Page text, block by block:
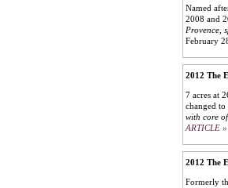
Named
2008 and
Provence,
February
2012 The
7 acres at
changed
with core
ARTICLE »
2012 The
Formerly